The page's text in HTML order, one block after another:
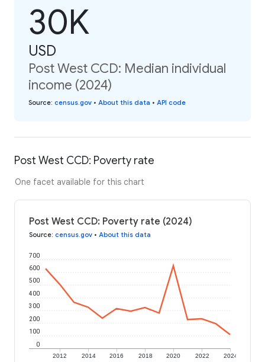
30K
USD
Post West CCD: Median individual
income (2024)
Source: census.gov • About this data • API code
Post West CCD: Poverty rate
One facet available for this chart
Post West CCD: Poverty rate (2024)
Source: census.gov • About this data
2012 2014 2016 2018 2020 2022 2024
0
100
200
300
400
500
600
700